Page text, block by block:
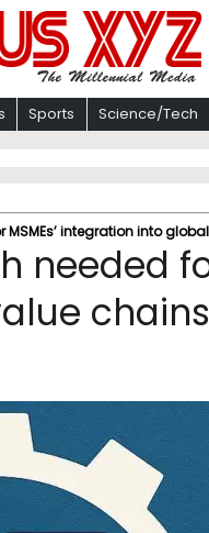
Sports Science/Tech
integration into
chains